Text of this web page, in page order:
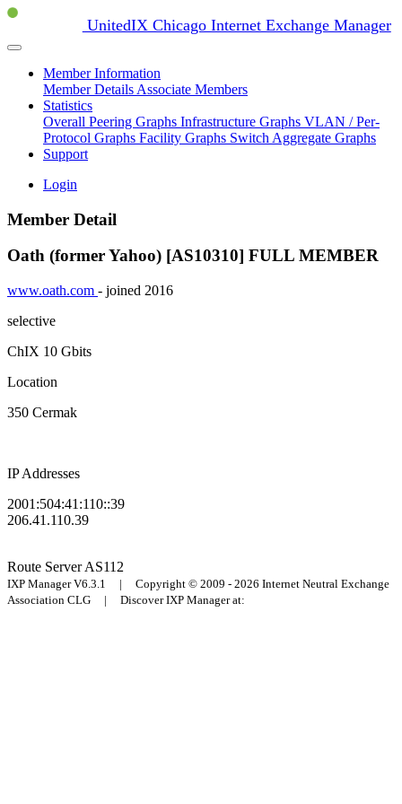
UnitedIX Chicago Internet Exchange Manager
Member Information
Member Details Associate Members
Statistics
Overall Peering Graphs Infrastructure Graphs VLAN / Per-
Protocol Graphs Facility Graphs Switch Aggregate Graphs
Support
Login
Member Detail
Oath (former Yahoo) [AS10310] FULL MEMBER
www.oath.com - joined 2016
selective
ChIX 10 Gbits
Location
350 Cermak
IP Addresses
2001:504:41:110::39
206.41.110.39
Route ServerAS112
IXP Manager V6.3.1 | Copyright © 2009 - 2026 Internet Neutral Exchange
Association CLG | Discover IXP Manager at: